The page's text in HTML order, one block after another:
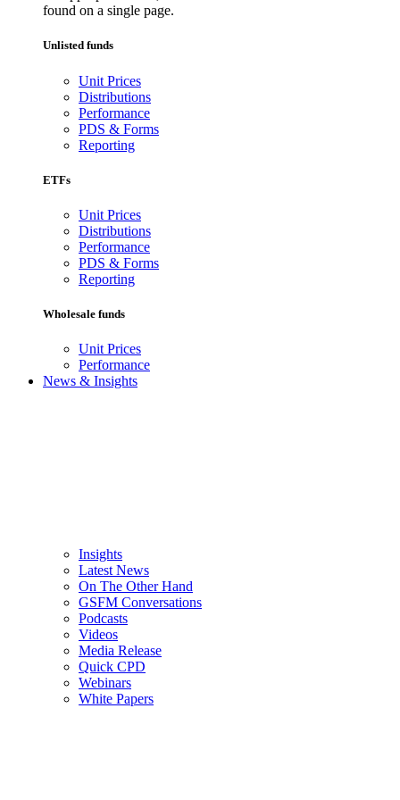
found on a single page.
Unlisted funds
Unit Prices
Distributions
Performance
PDS & Forms
Reporting
ETFs
Unit Prices
Distributions
Performance
PDS & Forms
Reporting
Wholesale funds
Unit Prices
Performance
News & Insights
Insights
Latest News
On The Other Hand
GSFM Conversations
Podcasts
Videos
Media Release
Quick CPD
Webinars
White Papers